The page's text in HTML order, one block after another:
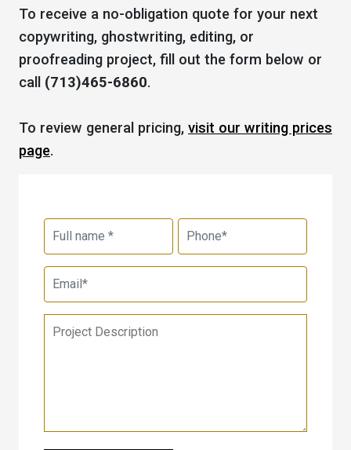
To receive a no-obligation quote for your next
copywriting, ghostwriting, editing, or
proofreading project, fill out the form below or
call (713)465-6860.
To review general pricing, visit our writing prices
page.